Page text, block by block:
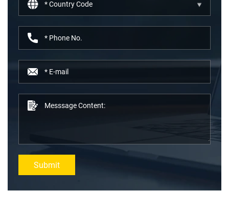
Submit